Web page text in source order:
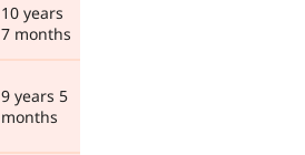
10 years
7 months
9 years 5
months